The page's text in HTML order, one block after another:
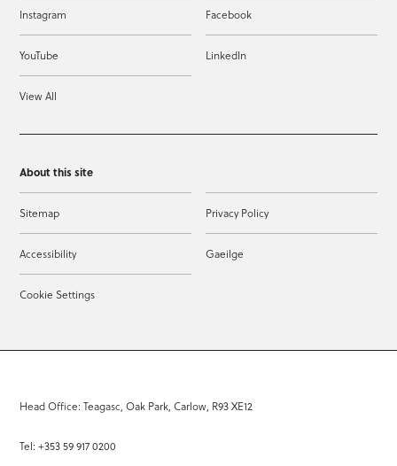
Instagram Facebook
YouTube LinkedIn
View All
About this site
Sitemap Privacy Policy
Accessibility Gaeilge
Cookie Settings
Head Office: Teagasc, Oak Park, Carlow, R93 XE12
Tel: +353 59 917 0200